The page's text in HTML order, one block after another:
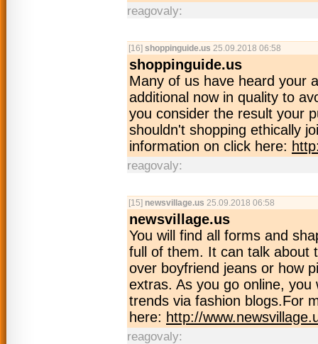
reagovaly:
[16] shoppinguide.us 25.09.2018 06:58
shoppinguide.us
Many of us have heard your
additional now in quality to
you consider the result your
shouldn't shopping ethically
information on click here:
reagovaly:
[15] newsvillage.us 25.09.2018 06:58
newsvillage.us
You will find all forms and
full of them. It can talk about
over boyfriend jeans or how
extras. As you go online,
trends via fashion blogs.For
here: http://
reagovaly: